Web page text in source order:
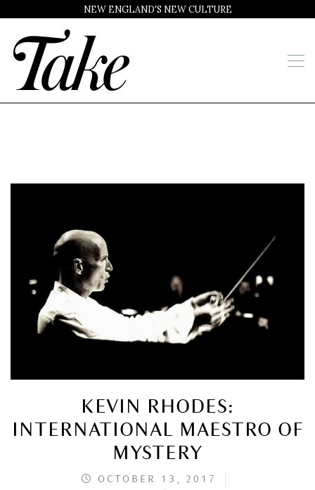
NEW ENGLAND'S NEW CULTURE
KEVIN RHODES:
INTERNATIONAL MAESTRO OF
MYSTERY
OCTOBER 13, 2017